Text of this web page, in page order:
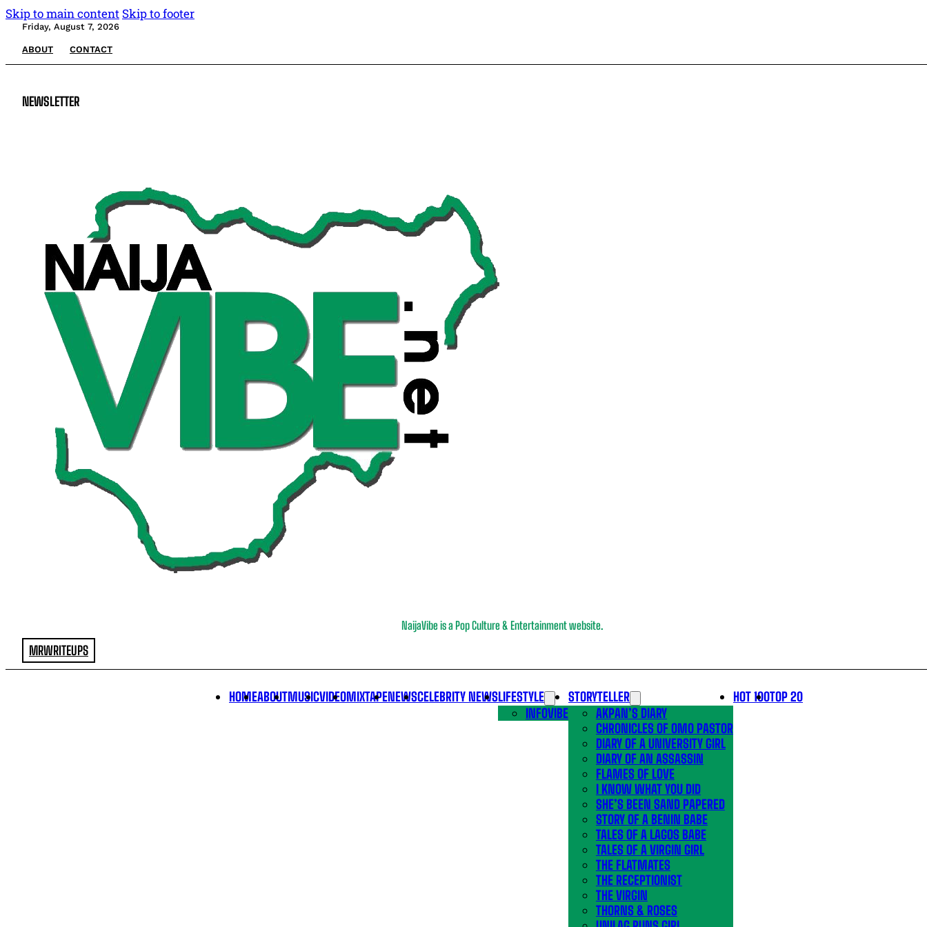
Skip to main content Skip to footer
Friday, August 7, 2026
ABOUT CONTACT
NEWSLETTER
NaijaVibe is a Pop Culture & Entertainment website.
MRWRITEUPS
HOMEABOUTMUSICVIDEOMIXTAPENEWSCELEBRITY NEWSLIFESTYLE
INFOVIBE
STORYTELLER
AKPAN’S DIARY
CHRONICLES OF OMO PASTOR
DIARY OF A UNIVERSITY GIRL
DIARY OF AN ASSASSIN
FLAMES OF LOVE
I KNOW WHAT YOU DID
SHE’S BEEN SAND PAPERED
STORY OF A BENIN BABE
TALES OF A LAGOS BABE
TALES OF A VIRGIN GIRL
THE FLATMATES
THE RECEPTIONIST
THE VIRGIN
THORNS & ROSES
HOT 100TOP 20